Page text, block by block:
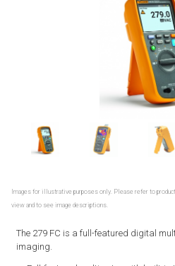
Images for illustrative purposes only. Please refer to
view and to see image descriptions.
The 279 FC is a full-featured digital
imaging.